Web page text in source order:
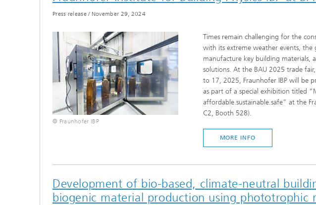
Press release/ November 29, 2024
© Fraunhofer IBP
Times remain challenging for the
with its extreme weather events, the
manufacture key building materials,
solutions. At the BAU 2025 trade
to 17, 2025, Fraunhofer IBP will be
as part of a special exhibition titled
affordable.sustainable.safe” at the
C2, Booth 528).
MORE INFO
Development of bio-based, climate-neutral
biogenic material production using phototrophic